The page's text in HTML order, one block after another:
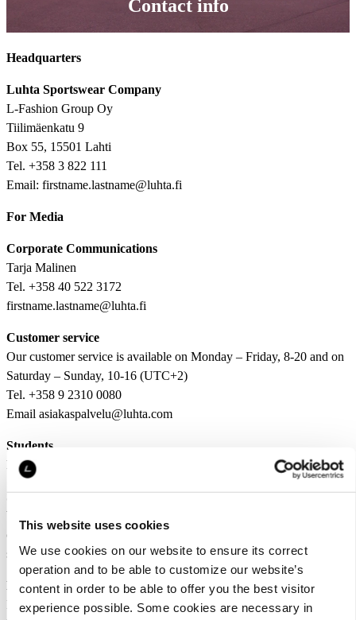
This website uses cookies
We use cookies on our website to ensure its correct
operation and to be able to customize our website’s
content in order to be able to offer you the best visitor
experience possible. Some cookies are necessary in
Contact info
Headquarters
Luhta Sportswear Company
L-Fashion Group Oy
Tiilimäenkatu 9
Box 55, 15501 Lahti
Tel. +358 3 822 111
Email: firstname.lastname@luhta.fi
For Media
Corporate Communications
Tarja Malinen
Tel. +358 40 522 3172
firstname.lastname@luhta.fi
Customer service
Our customer service is available on Monday – Friday, 8-20 and on
Saturday – Sunday, 10-16 (UTC+2)
Tel. +358 9 2310 0080
Email asiakaspalvelu@luhta.com
Students
hr@luhta.fi
Sustainability
We welcome stakeholder feedback about our sustainability
communications so that we can further develop it and our
sustainability work. Send your feedback to sustainability@luhta.fi
LFG Oy’s e-invoicing information:
L-Fashion Group Oy